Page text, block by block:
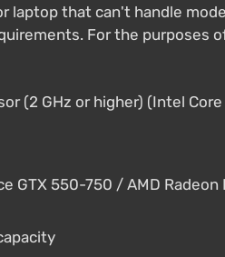
laptop that can't handle
For the purposes
(2 GHz or higher) (Intel
GTX 550-750 / AMD